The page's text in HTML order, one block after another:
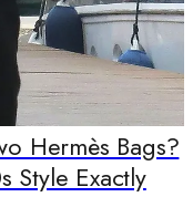
Hermès Bags?
Style Exactly